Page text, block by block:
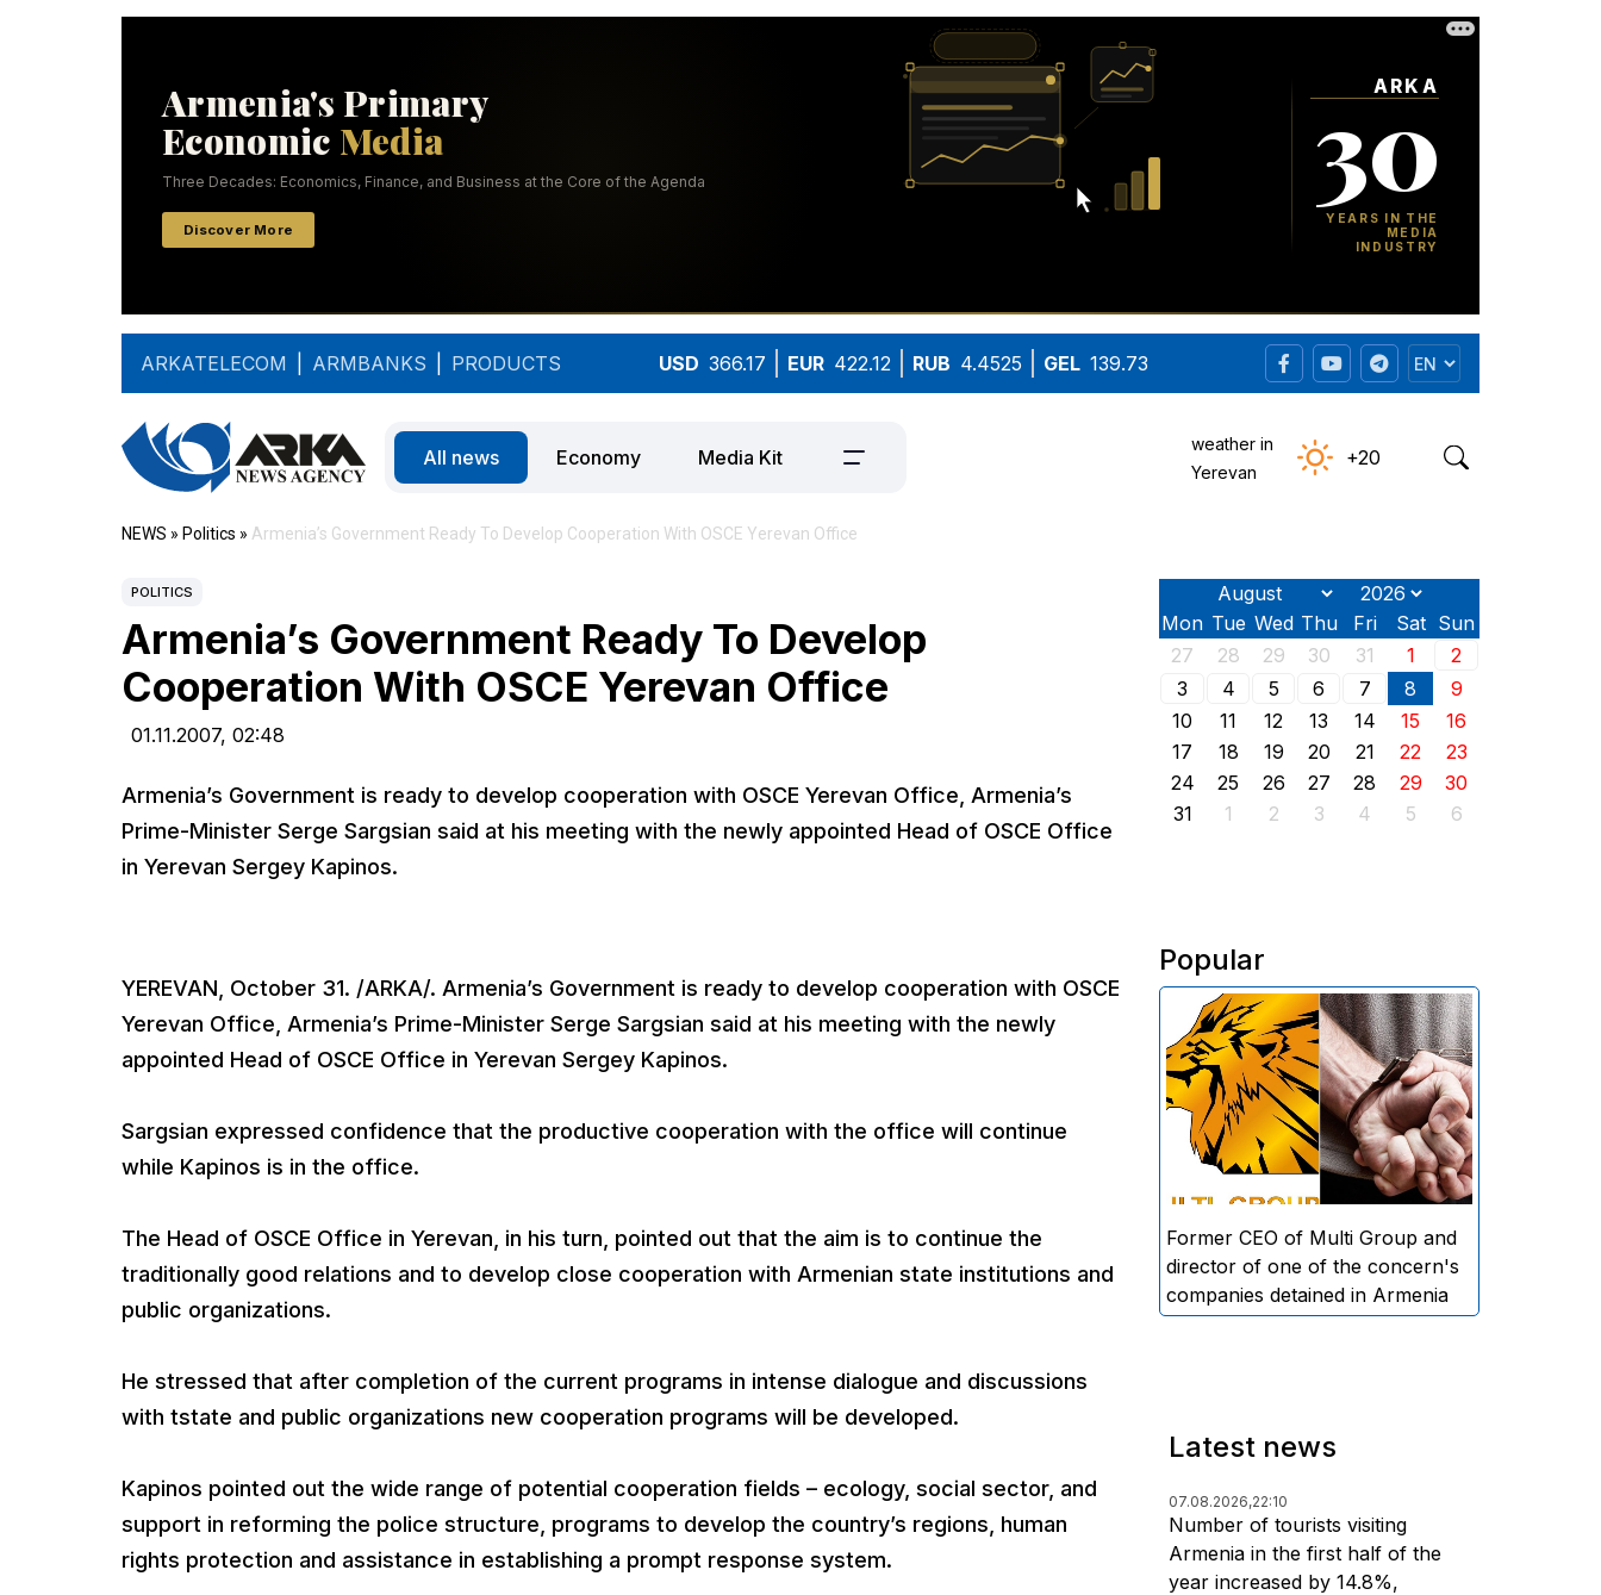
ARKATELECOM ARMBANKS PRODUCTS USD 366.17 EUR 422.12 RUB 4.4525 GEL 139.73
All news Economy Media Kit
weather in
Yerevan
+20
NEWS » Politics » Armenia’s Government Ready To Develop Cooperation With OSCE Yerevan Office
POLITICS
Armenia’s Government Ready To Develop
Cooperation With OSCE Yerevan Office
01.11.2007, 02:48
Armenia’s Government is ready to develop cooperation with OSCE Yerevan Office, Armenia’s
Prime-Minister Serge Sargsian said at his meeting with the newly appointed Head of OSCE Office
in Yerevan Sergey Kapinos.
YEREVAN, October 31. /ARKA/. Armenia’s Government is ready to develop cooperation with OSCE
Yerevan Office, Armenia’s Prime-Minister Serge Sargsian said at his meeting with the newly
appointed Head of OSCE Office in Yerevan Sergey Kapinos.
Sargsian expressed confidence that the productive cooperation with the office will continue
while Kapinos is in the office.
The Head of OSCE Office in Yerevan, in his turn, pointed out that the aim is to continue the
traditionally good relations and to develop close cooperation with Armenian state institutions and
public organizations.
He stressed that after completion of the current programs in intense dialogue and discussions
with tstate and public organizations new cooperation programs will be developed.
Kapinos pointed out the wide range of potential cooperation fields – ecology, social sector, and
support in reforming the police structure, programs to develop the country’s regions, human
rights protection and assistance in establishing a prompt response system.
Mon Tue Wed Thu Fri Sat Sun
27
28 29 30 31 1
2
3
4 5 6 7 8
9
10
11 12 13 14 15
16
17
18 19 20 21 22
23
24
25 26 27 28 29
30
31
1 2 3 4 5 6
Popular
The Investigative Committee of
Armenia reports the detention of
the chairman of the board of
directors and former CEO of
Multi Group, S.A. (Sedrak
Arustamyan - ed.), and the
director of one of the concern's
companies, A.D. (Artur Dallakyan
- ed.), in criminal proceedings for
alleged large-scale fraud and
money laundering.
Former CEO of Multi Group and
director of one of the concern's
companies detained in Armenia
Latest news
07.08.2026,22:10
Number of tourists visiting
Armenia in the first half of the
year increased by 14.8%,